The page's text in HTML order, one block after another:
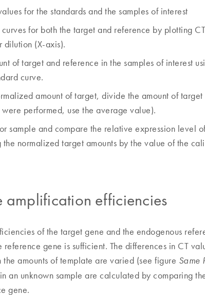
for the standards and the samples of interest
curves for both the target and reference by plotting
dilution (X-axis).
of target and reference in the samples of interest
curve.
amount of target, divide the amount of
performed, use the average value).
sample and compare the relative expression level
normalized target amounts by the value of the
amplification efficiencies
of the target gene and the endogenous
reference gene is sufficient. The differences in CT
amounts of template are varied (see figure Same
an unknown sample are calculated by comparing
gene.